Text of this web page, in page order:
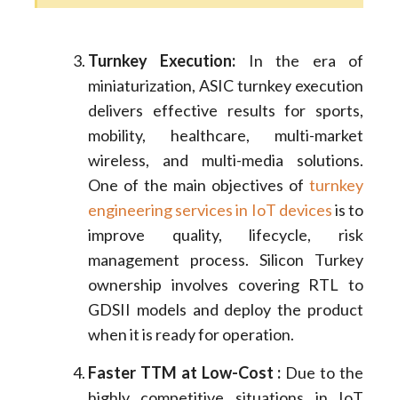
Turnkey Execution: In the era of
miniaturization, ASIC turnkey execution
delivers effective results for sports,
mobility, healthcare, multi-market
wireless, and multi-media solutions.
One of the main objectives ofturnkey
engineering services in IoT devicesis to
improve quality, lifecycle, risk
management process. Silicon Turkey
ownership involves covering RTL to
GDSII models and deploy the product
when it is ready for operation.
Faster TTM at Low-Cost : Due to the